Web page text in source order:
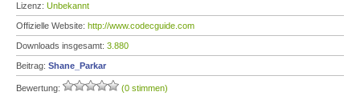
Lizenz: Unbekannt
Offizielle Website: http://www.codecguide.com
Downloads insgesamt: 3.880
Beitrag: Shane_Parkar
Bewertung: (0 stimmen)